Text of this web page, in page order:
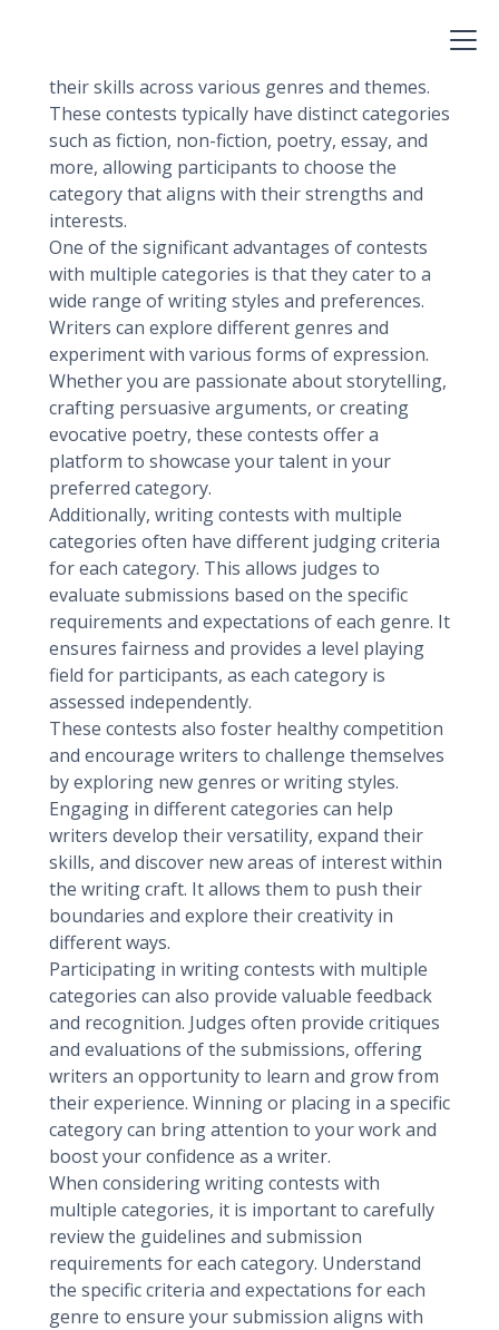
their skills across various genres and themes.
These contests typically have distinct categories
such as fiction, non-fiction, poetry, essay, and
more, allowing participants to choose the
category that aligns with their strengths and
interests.
One of the significant advantages of contests
with multiple categories is that they cater to a
wide range of writing styles and preferences.
Writers can explore different genres and
experiment with various forms of expression.
Whether you are passionate about storytelling,
crafting persuasive arguments, or creating
evocative poetry, these contests offer a
platform to showcase your talent in your
preferred category.
Additionally, writing contests with multiple
categories often have different judging criteria
for each category. This allows judges to
evaluate submissions based on the specific
requirements and expectations of each genre. It
ensures fairness and provides a level playing
field for participants, as each category is
assessed independently.
These contests also foster healthy competition
and encourage writers to challenge themselves
by exploring new genres or writing styles.
Engaging in different categories can help
writers develop their versatility, expand their
skills, and discover new areas of interest within
the writing craft. It allows them to push their
boundaries and explore their creativity in
different ways.
Participating in writing contests with multiple
categories can also provide valuable feedback
and recognition. Judges often provide critiques
and evaluations of the submissions, offering
writers an opportunity to learn and grow from
their experience. Winning or placing in a specific
category can bring attention to your work and
boost your confidence as a writer.
When considering writing contests with
multiple categories, it is important to carefully
review the guidelines and submission
requirements for each category. Understand
the specific criteria and expectations for each
genre to ensure your submission aligns with